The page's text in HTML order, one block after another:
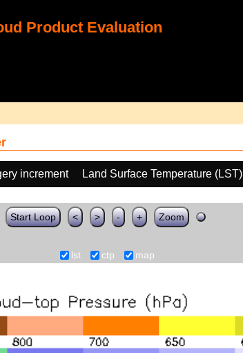
Product Evaluation
increment Land Surface Temperature (LST)
Start Loop < > - + Zoom
lst ctp map